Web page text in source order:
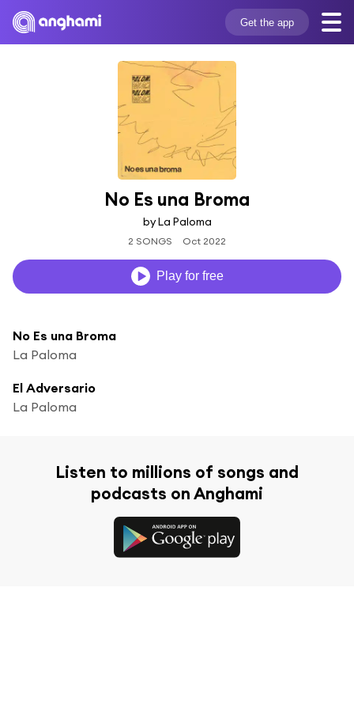
Get the app
No Es una Broma
by La Paloma
2 SONGS Oct 2022
Play for free
No Es una Broma
La Paloma
El Adversario
La Paloma
Listen to millions of songs and
podcasts on Anghami